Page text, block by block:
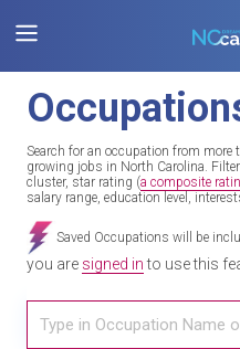
Search for an occupation from
growing jobs in North Carolina.
cluster, star rating (a composite
salary range, education level,
Saved Occupations will be
you are signed into use this